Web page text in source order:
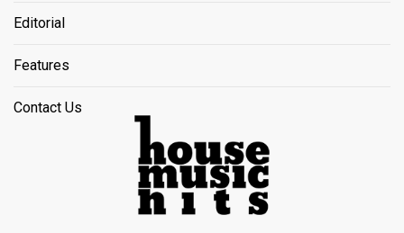
Editorial
Features
Contact Us